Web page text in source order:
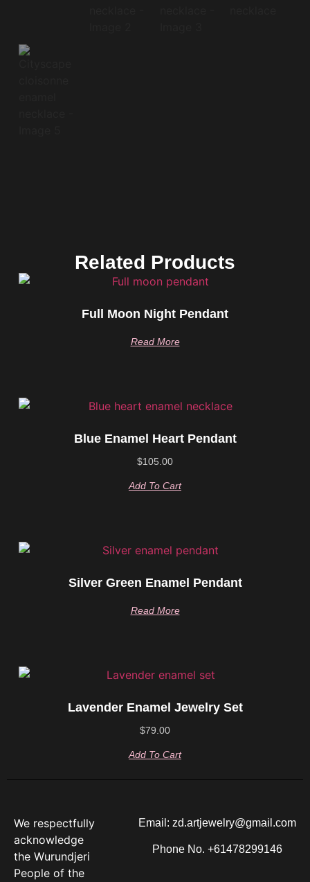
Related Products
Full Moon Night Pendant
Read More
Blue Enamel Heart Pendant
$105.00
Add To Cart
Silver Green Enamel Pendant
Read More
Lavender Enamel Jewelry Set
$79.00
Add To Cart
We respectfully
acknowledge
the Wurundjeri
People of the
Email: zd.artjewelry@gmail.com
Phone No. +61478299146